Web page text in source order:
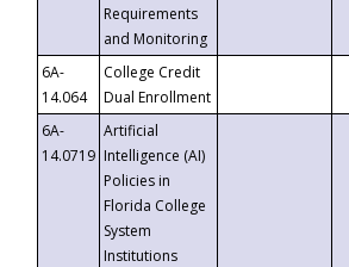
Requirements
and Monitoring
6A-
14.064
College Credit
Dual Enrollment
6A-
14.0719
Artificial
Intelligence (AI)
Policies in
Florida College
System
Institutions